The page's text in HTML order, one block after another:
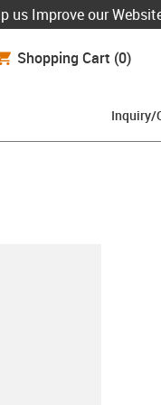
us Improve our
Shopping Cart (0)
Inquiry/